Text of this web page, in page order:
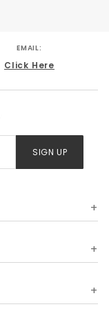
EMAIL:
Click Here
SIGN UP